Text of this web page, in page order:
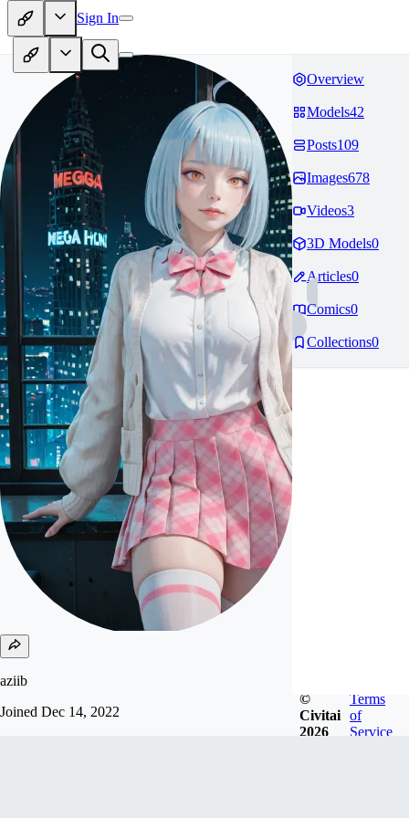
Sign In
aziib
Joined Dec 14, 2022
Overview
Models42
Posts109
Images678
Videos3
3D Models0
Articles0
Comics0
Collections0
©
Civitai
2026
Terms
of
Service